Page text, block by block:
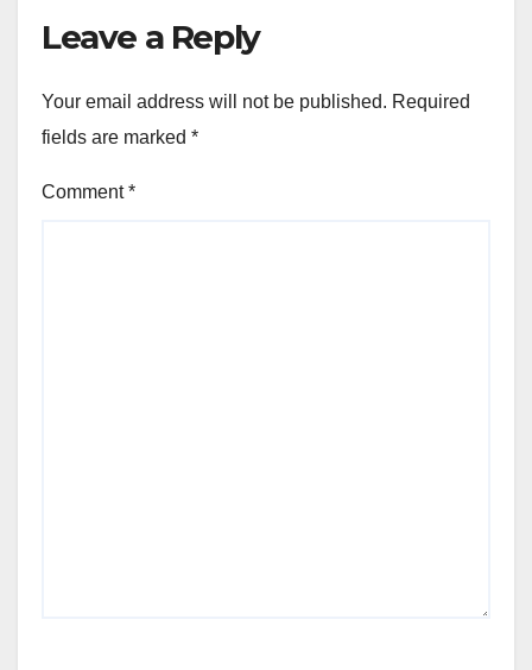
Leave a Reply
Your email address will not be published. Required
fields are marked *
Comment*